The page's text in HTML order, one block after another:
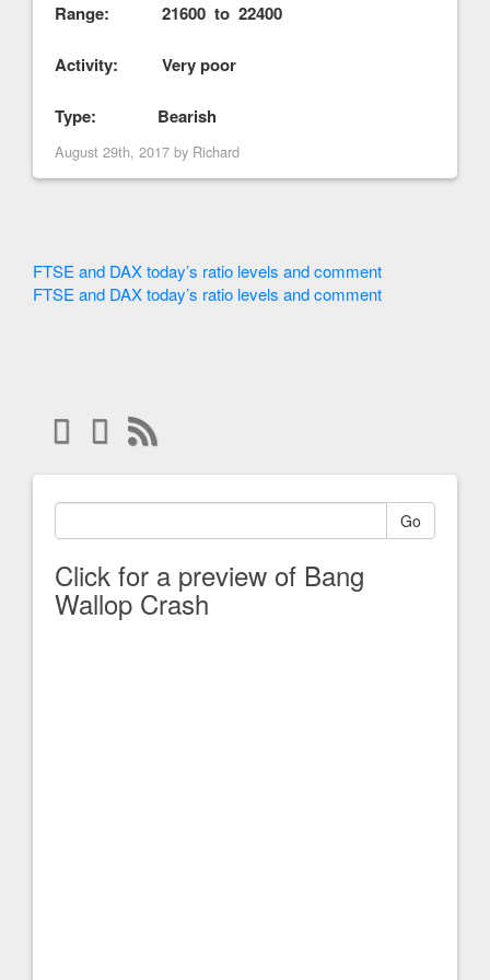
Range: 21600 to 22400
Activity: Very poor
Type: Bearish
August 29th, 2017 by Richard
FTSE and DAX today’s ratio levels and comment
FTSE and DAX today’s ratio levels and comment
Go
Click for a preview of Bang
Wallop Crash